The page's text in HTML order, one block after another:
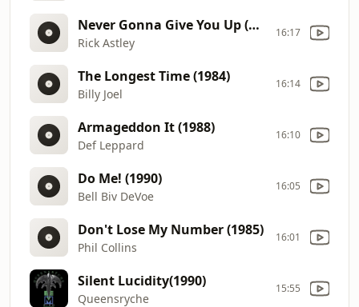
Never Gonna Give You Up (1987)
Rick Astley
16:17
The Longest Time (1984)
Billy Joel
16:14
Armageddon It (1988)
Def Leppard
16:10
Do Me! (1990)
Bell Biv DeVoe
16:05
Don't Lose My Number (1985)
Phil Collins
16:01
Silent Lucidity(1990)
Queensryche
15:55